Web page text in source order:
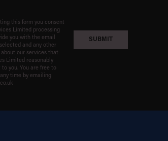
this form you consent
Limited processing
you with the email
and any other
our services that
Limited reasonably
you. You are free to
time by emailing